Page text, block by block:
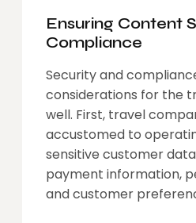
Ensuring Content
Compliance
Security and
considerations for the
well. First, travel
accustomed to
sensitive customer
payment information,
and customer